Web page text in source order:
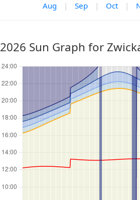
Aug
| Sep | Oct |
2026 Sun Graph for